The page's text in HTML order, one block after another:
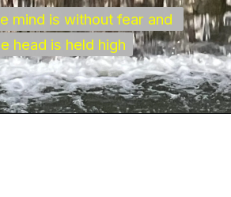
mind is without fear and
head is held high
mind is without fear and
head is held high